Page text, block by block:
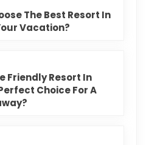
The Best Resort In
Vacation?
Friendly Resort In
Choice For A